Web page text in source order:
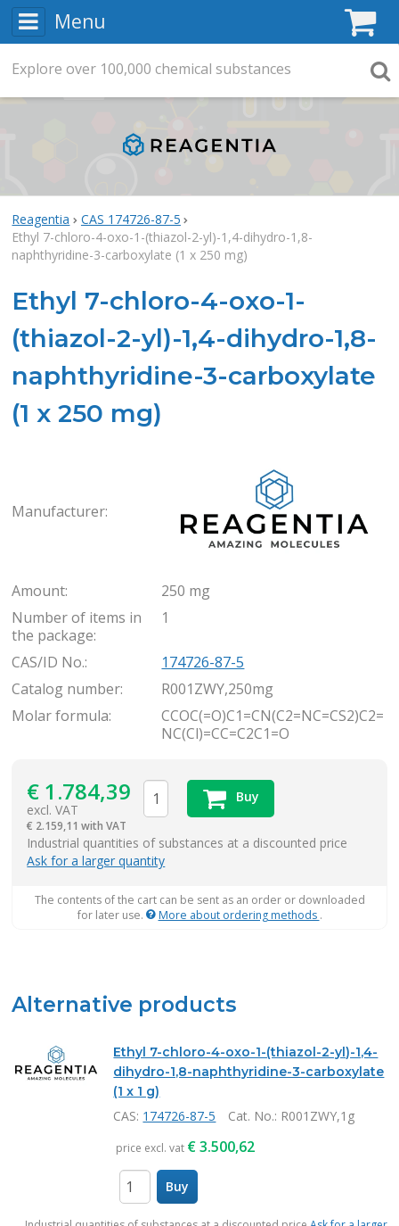
Menu
Reagentia
CAS 174726-87-5
Ethyl 7-chloro-4-oxo-1-(thiazol-2-yl)-1,4-dihydro-1,8-
naphthyridine-3-carboxylate (1 x 250 mg)
Ethyl 7-chloro-4-oxo-1-
(thiazol-2-yl)-1,4-dihydro-1,8-
naphthyridine-3-carboxylate
(1 x 250 mg)
Manufacturer:
Amount:
250 mg
Number of items in
the package:
1
CAS/ID No.:
174726-87-5
Catalog number:
R001ZWY,250mg
Molar formula:
CCOC(=O)C1=CN(C2=NC=CS2)C2=
NC(Cl)=CC=C2C1=O
€ 1.784,39
excl. VAT
€ 2.159,11 with VAT
Buy
Industrial quantities of substances at a discounted price
Ask for a larger quantity
The contents of the cart can be sent as an order or downloaded
for later use.
More about ordering methods .
Alternative products
Ethyl 7-chloro-4-oxo-1-(thiazol-2-yl)-1,4-
dihydro-1,8-naphthyridine-3-carboxylate
(1 x 1 g)
CAS: 174726-87-5 Cat. No.: R001ZWY,1g
price excl. vat €3.500,62
Buy